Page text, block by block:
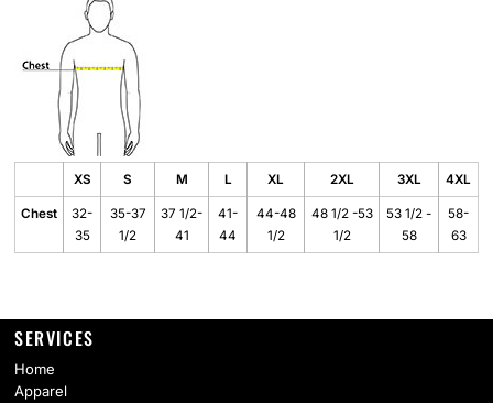
XS S M L XL 2XL 3XL 4XL
Chest
32-
35
35-37
1/2
37 1/2-
41
41-
44
44-48
1/2
48 1/2 -53
1/2
53 1/2 -
58
58-
63
SERVICES
Home
Apparel